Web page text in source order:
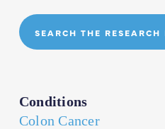
SEARCH THE
Conditions
Colon Cancer